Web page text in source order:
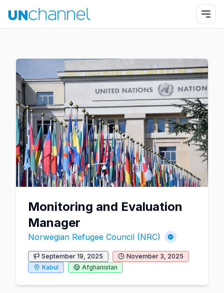
Monitoring and Evaluation
Manager
Norwegian Refugee Council (NRC)
September 19, 2025
November 3, 2025
Kabul
Afghanistan